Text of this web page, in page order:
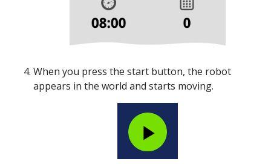
When you press the start button, the robot
appears in the world and starts moving.